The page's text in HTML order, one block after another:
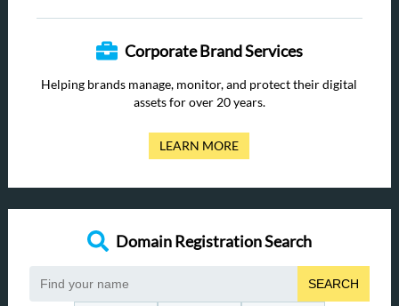
Corporate Brand Services
Helping brands manage, monitor, and protect their digital
assets for over 20 years.
LEARN MORE
Domain Registration Search
SEARCH